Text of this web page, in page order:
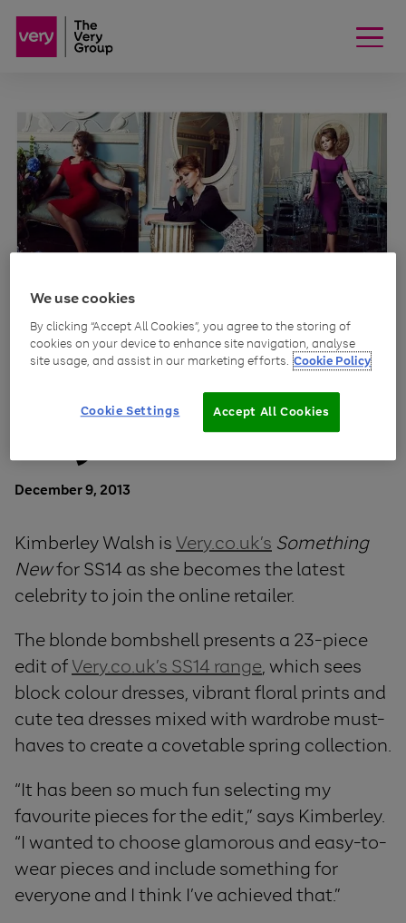
MEDIA
Girls Aloud star
edits collection for
December 9, 2013
Kimberley Walsh is Very.co.uk’s Something
Newfor SS14 as she becomes the latest
celebrity to join the online retailer.
The blonde bombshell presents a 23-piece
edit ofVery.co.uk’s SS14 range, which sees
block colour dresses, vibrant floral prints and
cute tea dresses mixed with wardrobe must-
haves to create a covetable spring collection.
“It has been so much fun selecting my
favourite pieces for the edit,” says Kimberley.
“I wanted to choose glamorous and easy-to-
wear pieces and include something for
everyone and I think I’ve achieved that.”
We use cookies
By clicking “Accept All Cookies”, you agree to the storing of
cookies on your device to enhance site navigation, analyse
site usage, and assist in our marketing efforts. Cookie Policy
Accept All Cookies
Cookie Settings